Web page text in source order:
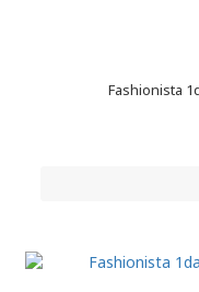
Fashionista